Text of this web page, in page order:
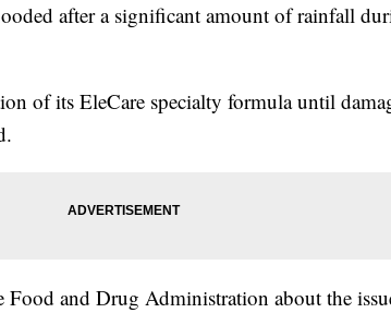
after a significant amount of rainfall
of its EleCare specialty formula until
and Drug Administration about the